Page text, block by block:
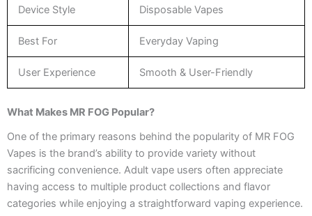
Device Style Disposable Vapes
Best For Everyday Vaping
User Experience Smooth & User-Friendly
What Makes MR FOG Popular?
One of the primary reasons behind the popularity of MR FOG
Vapes is the brand’s ability to provide variety without
sacrificing convenience. Adult vape users often appreciate
having access to multiple product collections and flavor
categories while enjoying a straightforward vaping experience.